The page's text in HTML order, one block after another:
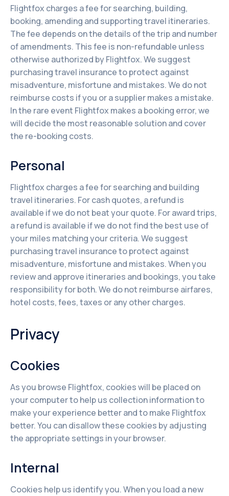
Flightfox charges a fee for searching, building,
booking, amending and supporting travel itineraries.
The fee depends on the details of the trip and number
of amendments. This fee is non-refundable unless
otherwise authorized by Flightfox. We suggest
purchasing travel insurance to protect against
misadventure, misfortune and mistakes. We do not
reimburse costs if you or a supplier makes a mistake.
In the rare event Flightfox makes a booking error, we
will decide the most reasonable solution and cover
the re-booking costs.
Personal
Flightfox charges a fee for searching and building
travel itineraries. For cash quotes, a refund is
available if we do not beat your quote. For award trips,
a refund is available if we do not find the best use of
your miles matching your criteria. We suggest
purchasing travel insurance to protect against
misadventure, misfortune and mistakes. When you
review and approve itineraries and bookings, you take
responsibility for both. We do not reimburse airfares,
hotel costs, fees, taxes or any other charges.
Privacy
Cookies
As you browse Flightfox, cookies will be placed on
your computer to help us collection information to
make your experience better and to make Flightfox
better. You can disallow these cookies by adjusting
the appropriate settings in your browser.
Internal
Cookies help us identify you. When you load a new